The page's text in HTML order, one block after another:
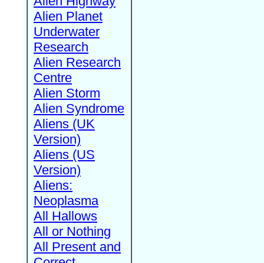
Alien Planet
Underwater
Research
Alien Research
Centre
Alien Storm
Alien Syndrome
Aliens (UK
Version)
Aliens (US
Version)
Aliens:
Neoplasma
All Hallows
All or Nothing
All Present and